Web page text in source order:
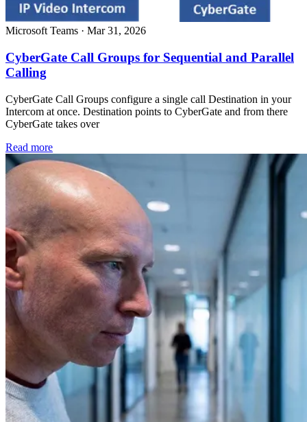
Microsoft Teams · Mar 31, 2026
CyberGate Call Groups for Sequential and Parallel
Calling
CyberGate Call Groups configure a single call Destination in your
Intercom at once. Destination points to CyberGate and from there
CyberGate takes over
Read more